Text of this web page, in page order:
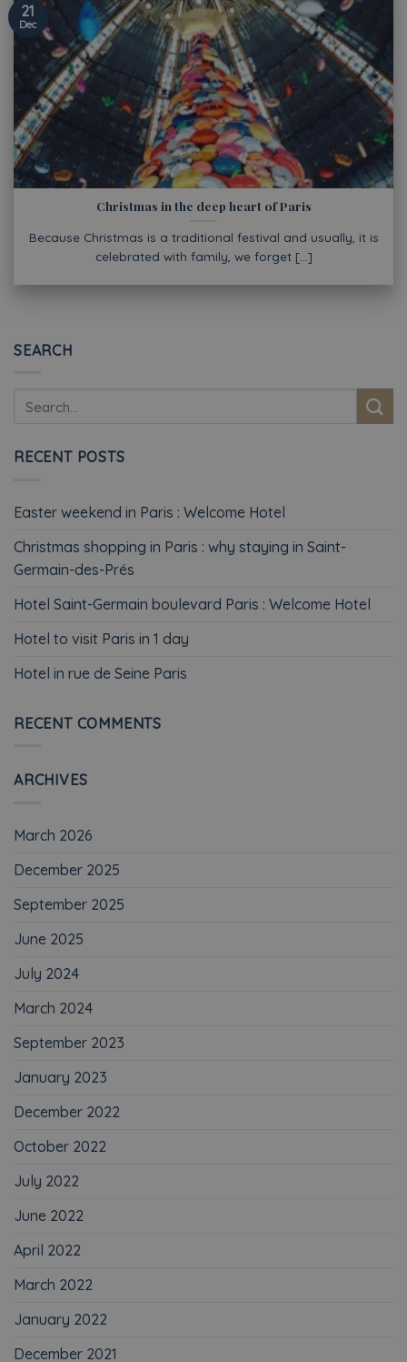
Christmas in the deep heart of Paris
Because Christmas is a traditional festival and usually, it is
celebrated with family, we forget [...]
21
Dec
SEARCH
RECENT POSTS
Easter weekend in Paris : Welcome Hotel
Christmas shopping in Paris : why staying in Saint-
Germain-des-Prés
Hotel Saint-Germain boulevard Paris : Welcome Hotel
Hotel to visit Paris in 1 day
Hotel in rue de Seine Paris
RECENT COMMENTS
ARCHIVES
March 2026
December 2025
September 2025
June 2025
July 2024
March 2024
September 2023
January 2023
December 2022
October 2022
July 2022
June 2022
April 2022
March 2022
January 2022
December 2021